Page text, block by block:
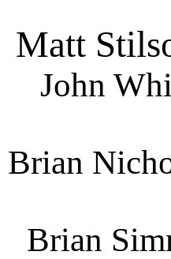
Matt
John
Brian
Brian